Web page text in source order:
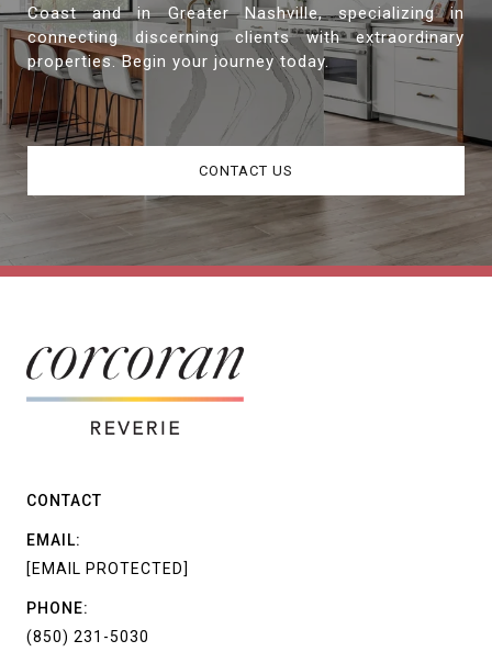
Coast and in Greater Nashville, specializing in
connecting discerning clients with extraordinary
properties. Begin your journey today.
CONTACT US
CONTACT
EMAIL:
[EMAIL PROTECTED]
PHONE:
(850) 231-5030